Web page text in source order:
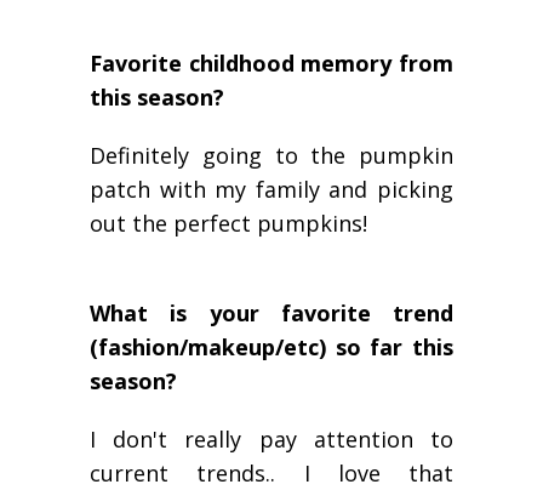
Favorite childhood memory from
this season?
Definitely going to the pumpkin
patch with my family and picking
out the perfect pumpkins!
What is your favorite trend
(fashion/makeup/etc) so far this
season?
I don't really pay attention to
current trends.. I love that